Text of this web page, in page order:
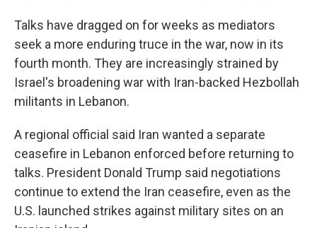
Talks have dragged on for weeks as mediators
seek a more enduring truce in the war, now in its
fourth month. They are increasingly strained by
Israel's broadening war with Iran-backed Hezbollah
militants in Lebanon.
A regional official said Iran wanted a separate
ceasefire in Lebanon enforced before returning to
talks. President Donald Trump said negotiations
continue to extend the Iran ceasefire, even as the
U.S. launched strikes against military sites on an